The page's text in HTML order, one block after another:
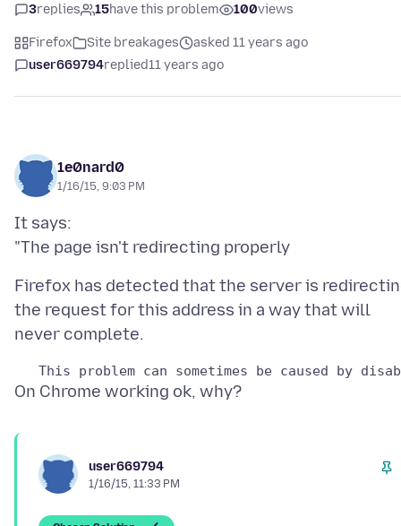
3replies 15have this problem 100views
Firefox Site breakages
asked 11 years ago
user669794replied11 years ago
1e0nard0
1/16/15, 9:03 PM
It says:
Firefox has detected that the server is
the request for this address in a way that will
user669794
1/16/15, 11:33 PM